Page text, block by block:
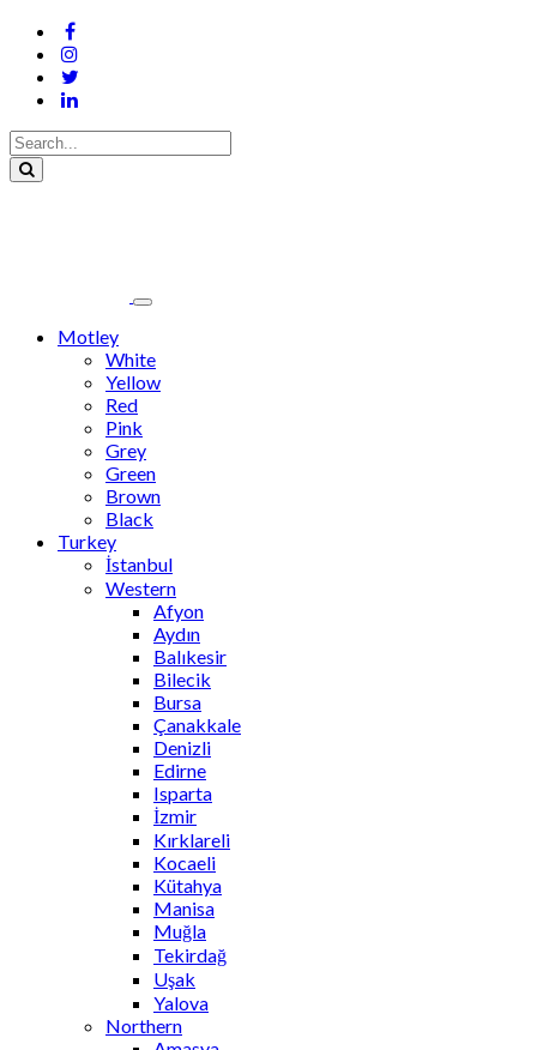
Motley
White
Yellow
Red
Pink
Grey
Green
Brown
Black
Turkey
İstanbul
Western
Afyon
Aydın
Balıkesir
Bilecik
Bursa
Çanakkale
Denizli
Edirne
Isparta
İzmir
Kırklareli
Kocaeli
Kütahya
Manisa
Muğla
Tekirdağ
Uşak
Yalova
Northern